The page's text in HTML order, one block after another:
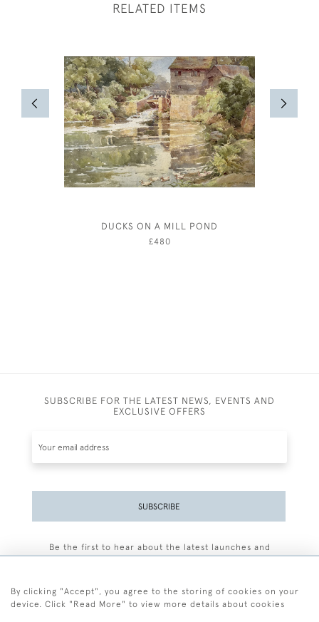
RELATED ITEMS
DUCKS ON A MILL POND
£480
SUBSCRIBE FOR THE LATEST NEWS, EVENTS AND
EXCLUSIVE OFFERS
SUBSCRIBE
Be the first to hear about the latest launches and
By clicking "Accept", you agree to the storing of cookies on your
device. Click "Read More" to view more details about cookies